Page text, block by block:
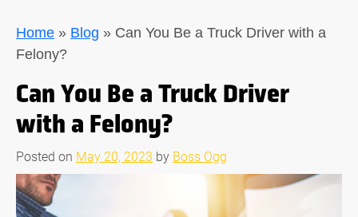
Home » Blog » Can You Be a Truck Driver with a
Felony?
Can You Be a Truck Driver
with a Felony?
Posted on May 20, 2023 by Boss Ogg